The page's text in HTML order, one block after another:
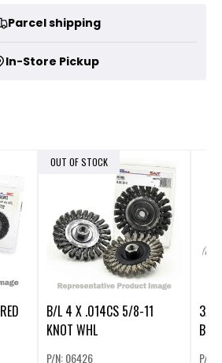
Parcel shipping
In-Store Pickup
OUT OF STOCK
B/L 4 X .014CS 5/8-11
KNOT WHL
P/N: 06426
3/4
P/N: